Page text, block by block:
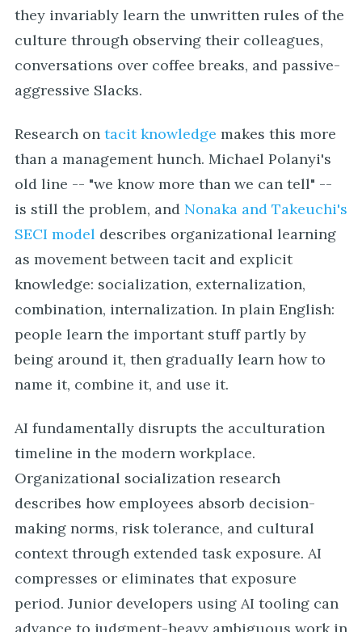
they invariably learn the unwritten rules of the
culture through observing their colleagues,
conversations over coffee breaks, and passive-
aggressive Slacks.
Research on tacit knowledge makes this more
than a management hunch. Michael Polanyi's
old line -- "we know more than we can tell" --
is still the problem, and Nonaka and Takeuchi's
SECI model describes organizational learning
as movement between tacit and explicit
knowledge: socialization, externalization,
combination, internalization. In plain English:
people learn the important stuff partly by
being around it, then gradually learn how to
name it, combine it, and use it.
AI fundamentally disrupts the acculturation
timeline in the modern workplace.
Organizational socialization research
describes how employees absorb decision-
making norms, risk tolerance, and cultural
context through extended task exposure. AI
compresses or eliminates that exposure
period. Junior developers using AI tooling can